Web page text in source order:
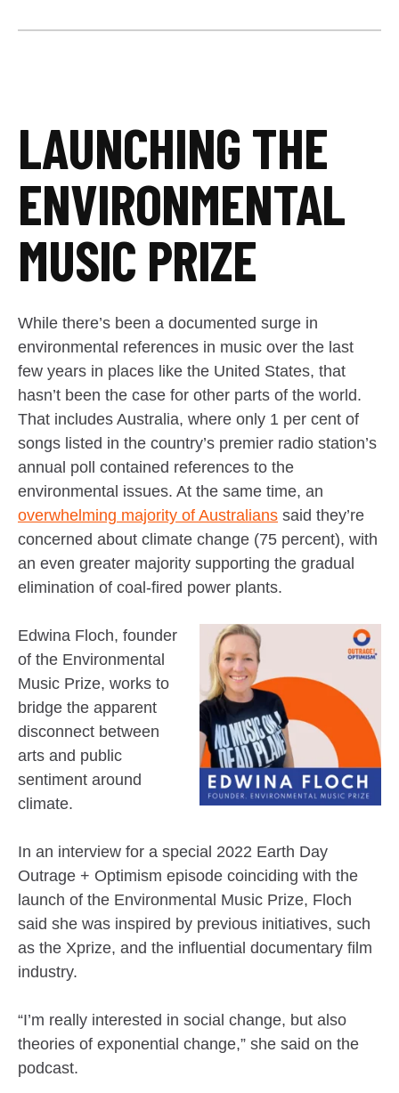
LAUNCHING THE
ENVIRONMENTAL
MUSIC PRIZE
While there’s been a documented surge in
environmental references in music over the last
few years in places like the United States, that
hasn’t been the case for other parts of the world.
That includes Australia, where only 1 per cent of
songs listed in the country’s premier radio station’s
annual poll contained references to the
environmental issues. At the same time, an
overwhelming majority of Australians said they’re
concerned about climate change (75 percent), with
an even greater majority supporting the gradual
elimination of coal-fired power plants.
Edwina Floch, founder
of the Environmental
Music Prize, works to
bridge the apparent
disconnect between
arts and public
sentiment around
climate.
In an interview for a special 2022 Earth Day
Outrage + Optimism episode coinciding with the
launch of the Environmental Music Prize, Floch
said she was inspired by previous initiatives, such
as the Xprize, and the influential documentary film
industry.
“I’m really interested in social change, but also
theories of exponential change,” she said on the
podcast.